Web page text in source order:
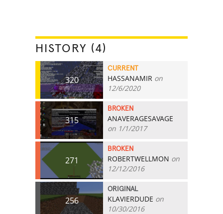
HISTORY (4)
320
CURRENT
HASSANAMIR on
12/6/2020
315
BROKEN
ANAVERAGESAVAGE
on 1/1/2017
271
BROKEN
ROBERTWELLMON on
12/12/2016
256
ORIGINAL
KLAVIERDUDE on
10/30/2016